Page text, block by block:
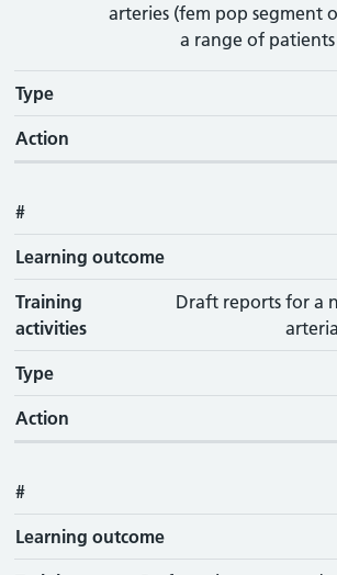
arteries (fem pop segment
a range of
Type
Action
#
Learning outcome
Training
activities
Draft reports for a
Type
Action
#
Learning outcome